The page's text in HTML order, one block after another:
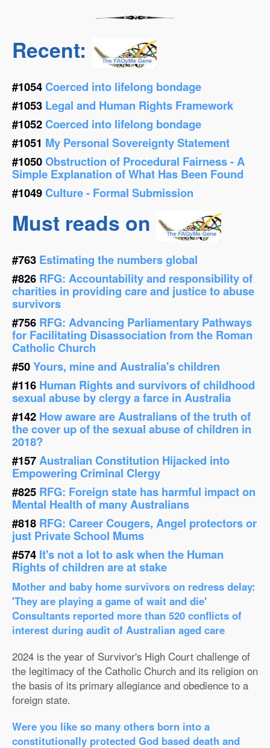
Recent:
#1054Coerced into lifelong bondage
#1053 Legal and Human Rights Framework
#1052Coerced into lifelong bondage
#1051 My Personal Sovereignty Statement
#1050Obstruction of Procedural Fairness - A
Simple Explanation of What Has Been Found
#1049Culture - Formal Submission
Must reads on
#763 Estimating the numbers global
#826 RFG: Accountability and responsibility of
charities in providing care and justice to abuse
survivors
#756 RFG: Advancing Parliamentary Pathways
for Facilitating Disassociation from the Roman
Catholic Church
#50Yours, mine and Australia's children
#116 Human Rights and survivors of childhood
sexual abuse by clergy a farce in Australia
#142 How aware are Australians of the truth of
the cover up of the sexual abuse of children in
2018?
#157Australian Constitution Hijacked into
Empowering Criminal Clergy
#825 RFG: Foreign state has harmful impact on
Mental Health of many Australians
#818 RFG: Career Cougers, Angel protectors or
just Private School Mums
#574 It's not a lot to ask when the Human
Rights of children are at stake
Mother and baby home survivors on redress delay:
'They are playing a game of wait and die'
Consultants reported more than 520 conflicts of
interest during audit of Australian aged care
2024 is the year of Survivor's High Court challenge of
the legitimacy of the Catholic Church and its religion on
the basis of its primary allegiance and obedience to a
foreign state.
Were you like so many others born into a
constitutionally protected God based death and